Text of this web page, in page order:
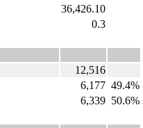
36,426.10
0.3
12,516
6,177 49.4%
6,339 50.6%